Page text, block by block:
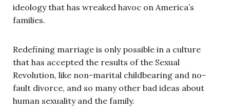
ideology that has wreaked havoc on America’s
families.
Redefining marriage is only possible in a culture
that has accepted the results of the Sexual
Revolution, like non-marital childbearing and no-
fault divorce, and so many other bad ideas about
human sexuality and the family.